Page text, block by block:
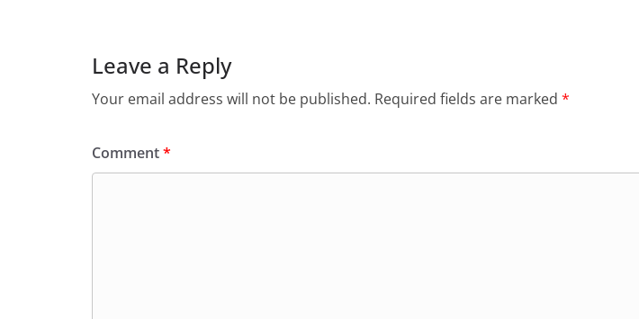
Leave a Reply
Your email address will not be published. Required fields are marked *
Comment*